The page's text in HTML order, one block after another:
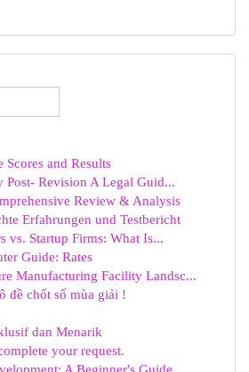
Scores and Results
Post- Revision A Legal Guid...
Review & Analysis
Erfahrungen und Testbericht
vs. Startup Firms: What Is...
Guide: Rates
Manufacturing Facility Landsc...
đề chốt số mùa giải !
dan Menarik
your request.